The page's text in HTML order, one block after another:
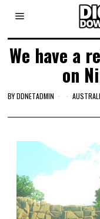
We have a
on
BYDDNETADMIN